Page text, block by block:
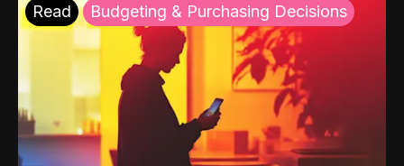
Read Budgeting & Purchasing Decisions